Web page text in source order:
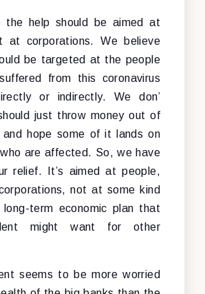
the help should be aimed at
at corporations. We believe
be targeted at the people
from this coronavirus
or indirectly. We don’
just throw money out of
and hope some of it lands on
are affected. So, we have
relief. It’s aimed at people,
not at some kind
term economic plan that
might want for other
seems to be more worried